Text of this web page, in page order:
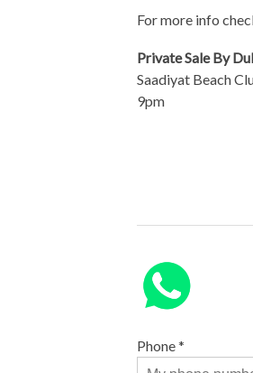
For more info
Private Sale By
Saadiyat Beach
9pm
Phone*